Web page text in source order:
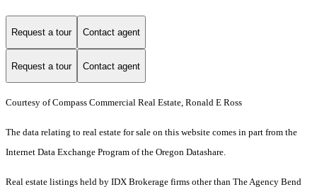
Request a tour Contact agent
Request a tour Contact agent
Courtesy of Compass Commercial Real Estate, Ronald E Ross
The data relating to real estate for sale on this website comes in part from the
Internet Data Exchange Program of the Oregon Datashare.
Real estate listings held by IDX Brokerage firms other than The Agency Bend